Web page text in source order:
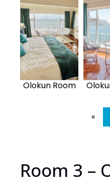
Olokun Room
«
Room 3 –